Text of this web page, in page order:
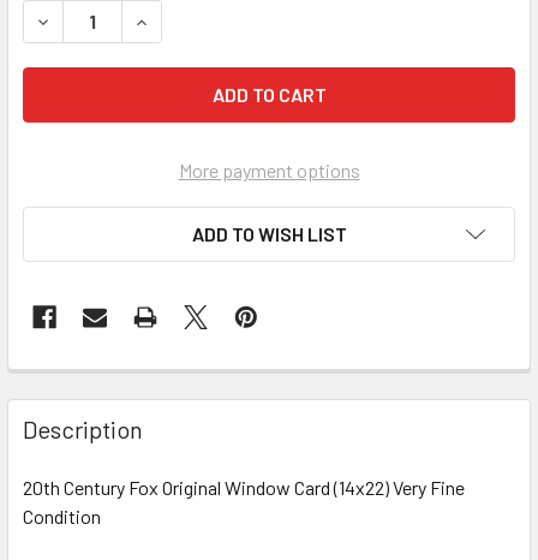
DECREASE QUANTITY OF JUSTINE (1969) 21879
INCREASE QUANTITY OF JUSTINE (1969) 21879
More payment options
ADD TO WISH LIST
FREQUENTLY
BOUGHT
TOGETHER:
SELECT
Description
20th Century Fox Original Window Card (14x22) Very Fine
Condition